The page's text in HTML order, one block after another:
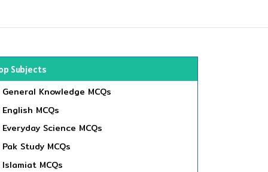
Subjects
General Knowledge MCQs
English MCQs
Everyday Science MCQs
Pak Study MCQs
Islamiat MCQs